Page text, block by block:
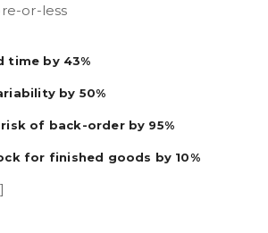
or-less
time by 43%
by 50%
of back-order by 95%
for finished goods by 10%